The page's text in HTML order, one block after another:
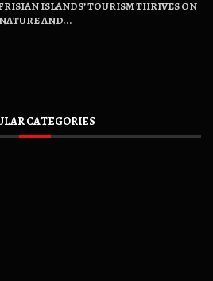
ISLANDS’ TOURISM THRIVES ON
NATURE AND...
CATEGORIES